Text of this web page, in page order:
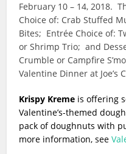
February 10 – 14, 2018.
Choice of: Crab Stuffed
Bites; Entrée Choice of:
or Shrimp Trio; and
Crumble or Campfire
Valentine Dinner at Joe’s
Krispy Kreme is offering
Valentine’s-themed
pack of doughnuts with
more information, see